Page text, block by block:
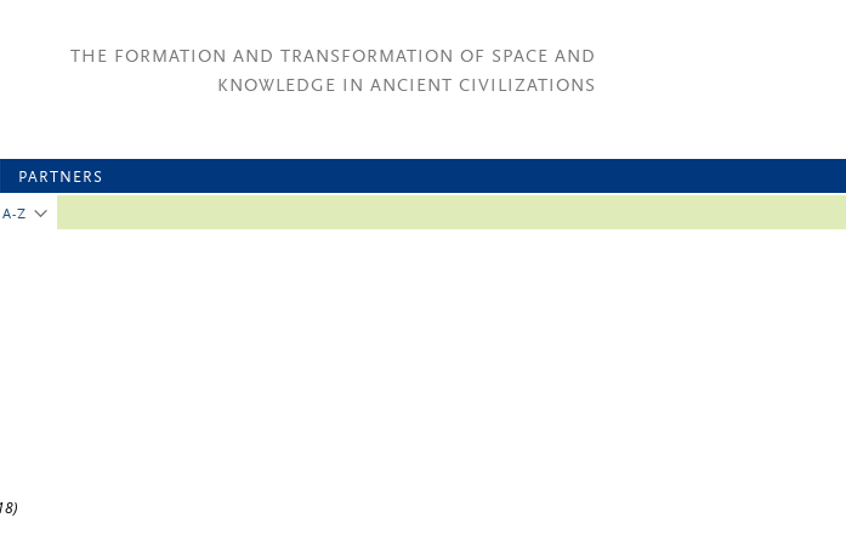
THE FORMATION AND TRANSFORMATION OF SPACE AND
KNOWLEDGE IN ANCIENT CIVILIZATIONS
A-Z
PARTNERS